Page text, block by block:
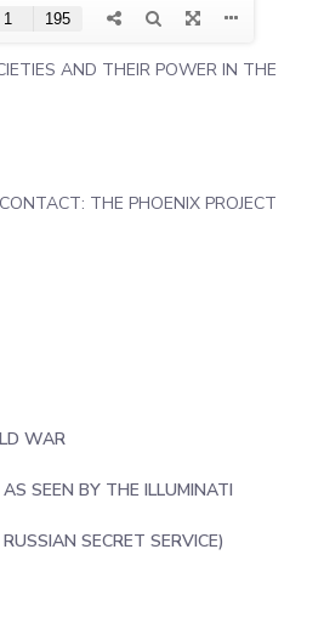
AND THEIR POWER IN THE
THE PHOENIX PROJECT
WAR
SEEN BY THE ILLUMINATI
SECRET SERVICE)